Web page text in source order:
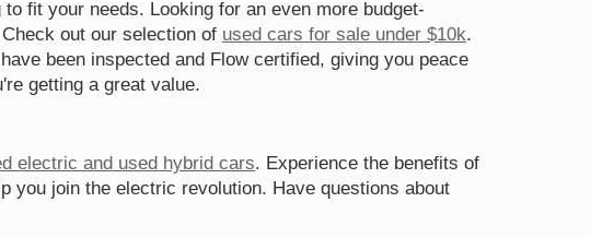
to fit your needs. Looking for an even more budget-
out our selection of used cars for sale under $10k.
been inspected and Flow certified, giving you peace
getting a great value.
electric and used hybrid cars. Experience the benefits of
you join the electric revolution. Have questions about